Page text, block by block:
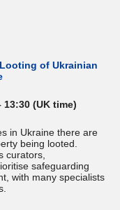
of Ukrainian
13:30 (UK time)
in Ukraine there are
being looted.
curators,
safeguarding
with many specialists